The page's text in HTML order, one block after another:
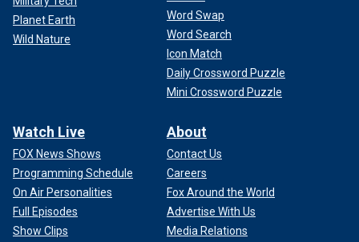
Planet Earth
Wild Nature
Word Swap
Word Search
Icon Match
Daily Crossword Puzzle
Mini Crossword Puzzle
Watch Live
FOX News Shows
Programming Schedule
On Air Personalities
Full Episodes
Show Clips
About
Contact Us
Careers
Fox Around the World
Advertise With Us
Media Relations